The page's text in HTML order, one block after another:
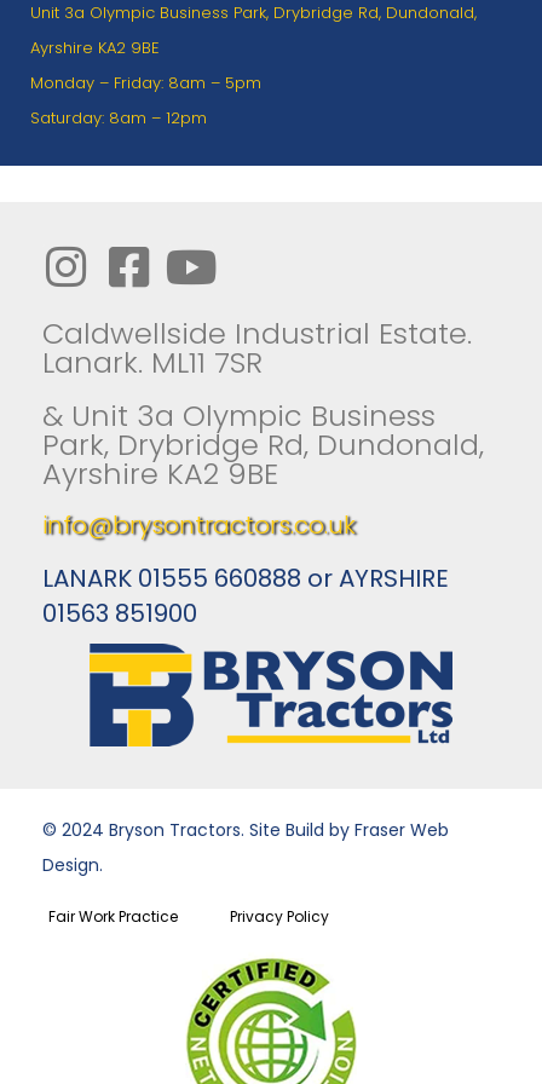
Unit 3a Olympic Business Park, Drybridge Rd, Dundonald,
Ayrshire KA2 9BE
Monday – Friday: 8am – 5pm
Saturday: 8am – 12pm
Caldwellside Industrial Estate.
Lanark. ML11 7SR
& Unit 3a Olympic Business
Park, Drybridge Rd, Dundonald,
Ayrshire KA2 9BE
info@brysontractors.co.uk
LANARK 01555 660888 or AYRSHIRE
01563 851900
© 2024 Bryson Tractors. Site Build by Fraser Web
Design.
Fair Work Practice Privacy Policy